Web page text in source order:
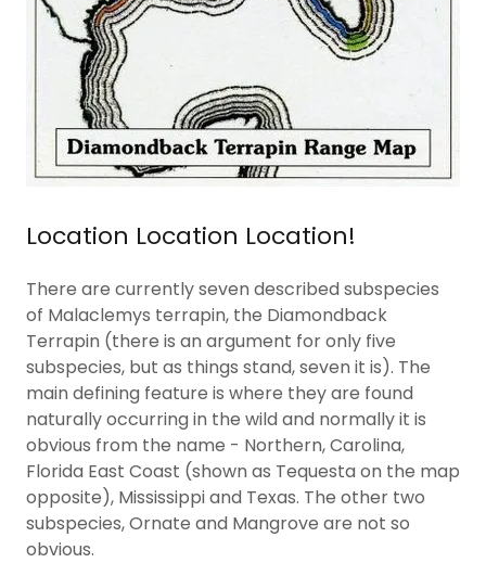
Location Location Location!
There are currently seven described subspecies
of Malaclemys terrapin, the Diamondback
Terrapin (there is an argument for only five
subspecies, but as things stand, seven it is). The
main defining feature is where they are found
naturally occurring in the wild and normally it is
obvious from the name - Northern, Carolina,
Florida East Coast (shown as Tequesta on the map
opposite), Mississippi and Texas. The other two
subspecies, Ornate and Mangrove are not so
obvious.